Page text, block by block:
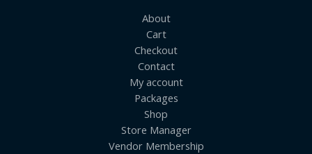
About
Cart
Checkout
Contact
My account
Packages
Shop
Store Manager
Vendor Membership